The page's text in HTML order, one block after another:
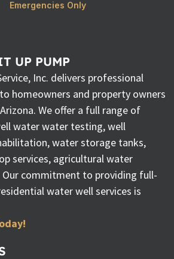
Emergencies Only
UP PUMP
Inc. delivers professional
homeowners and property owners
We offer a full range of
water water testing, well
water storage tanks,
services, agricultural water
Our commitment to providing full-
water well services is